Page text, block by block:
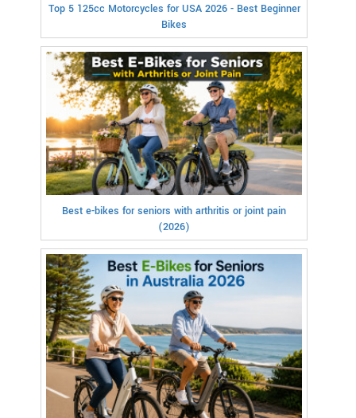
Top 5 125cc Motorcycles for USA 2026 - Best Beginner
Bikes
Best e-bikes for seniors with arthritis or joint pain
(2026)